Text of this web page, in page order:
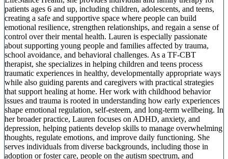
patients ages 6 and up, including children, adolescents, and teens,
creating a safe and supportive space where people can build
emotional resilience, strengthen relationships, and regain a sense of
control over their mental health. Lauren is especially passionate
about supporting young people and families affected by trauma,
school avoidance, and behavioral challenges. As a TF-CBT
therapist, she specializes in helping children and teens process
traumatic experiences in healthy, developmentally appropriate ways
while also guiding parents and caregivers with practical strategies
that support healing at home. Her work with childhood behavior
issues and trauma is rooted in understanding how early experiences
shape emotional regulation, self-esteem, and long-term wellbeing. In
her broader practice, Lauren focuses on ADHD, anxiety, and
depression, helping patients develop skills to manage overwhelming
thoughts, regulate emotions, and improve daily functioning. She
serves individuals from diverse backgrounds, including those in
adoption or foster care, people on the autism spectrum, and